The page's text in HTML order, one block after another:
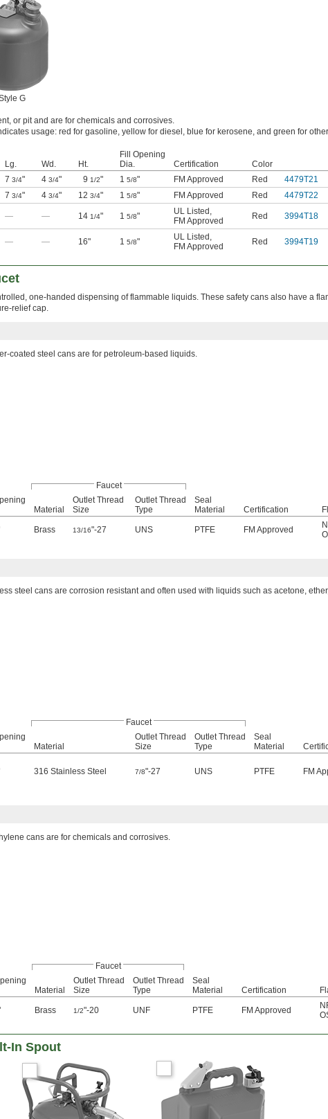
G
or pit and are for chemicals and corrosives.
usage: red for gasoline, yellow for diesel, blue for kerosene, and green for
Lg. Wd. Ht.
Fill Opening
Dia.
Certification Color
7 3/4" 4 3/4" 9 1/2" 1 5/8" FM Approved Red 4479T21
7 3/4" 4 3/4" 12 3/4" 1 5/8" FM Approved Red 4479T22
— — 14 1/4" 1 5/8" UL Listed ,
FM Approved
Red 3994T18
— — 16" 1 5/8" UL Listed ,
FM Approved
Red 3994T19
one-handed dispensing of flammable liquids. These safety cans also have a
relief cap.
coated steel cans are for petroleum-based liquids.
Faucet
Material
Outlet Thread
Size
Outlet Thread
Type
Seal
Material
Certification
Brass 13/16"-27 UNS PTFE FM Approved
steel cans are corrosion resistant and often used with liquids such as acetone,
Faucet
Material
Outlet Thread
Size
Outlet Thread
Type
Seal
Material
316 Stainless Steel 7/8"-27 UNS PTFE FM
cans are for chemicals and corrosives.
Faucet
Material
Outlet Thread
Size
Outlet Thread
Type
Seal
Material
Certification
Brass 1/2"-20 UNF PTFE FM Approved
In Spout